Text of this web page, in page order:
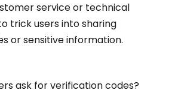
service or technical
trick users into sharing
or sensitive information.
ask for verification codes?